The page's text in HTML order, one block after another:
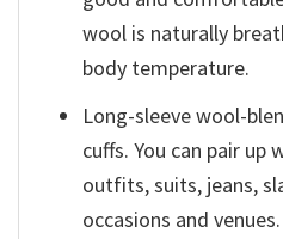
wool is naturally
body temperature.
Long-sleeve wool-
cuffs. You can pair
outfits, suits, jeans,
occasions and